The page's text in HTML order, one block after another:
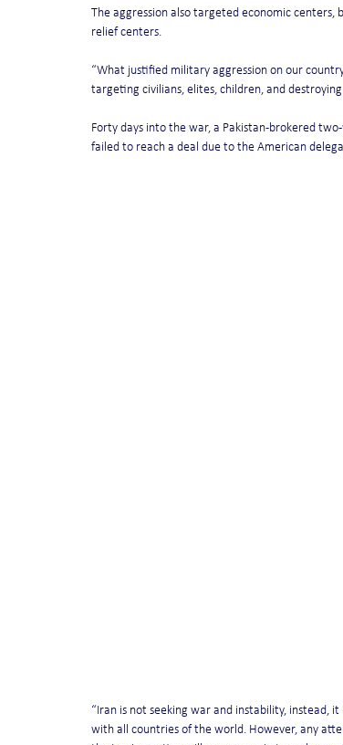
The aggression also targeted economic centers,
relief centers.
“What justified military aggression on our
targeting civilians, elites, children, and
Forty days into the war, a Pakistan-brokered
failed to reach a deal due to the American
“Iran is not seeking war and instability, instead,
with all countries of the world. However, any